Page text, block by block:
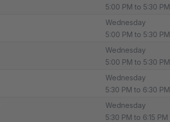
5:00 PM to 5:30 PM
Wednesday
5:00 PM to 5:30 PM
Wednesday
5:00 PM to 5:30 PM
Wednesday
5:30 PM to 6:30 PM
Wednesday
5:30 PM to 6:15 PM